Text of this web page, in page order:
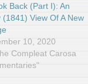
Back (Part I): An
(1841) View Of A New
10, 2020
Compleat Carosa